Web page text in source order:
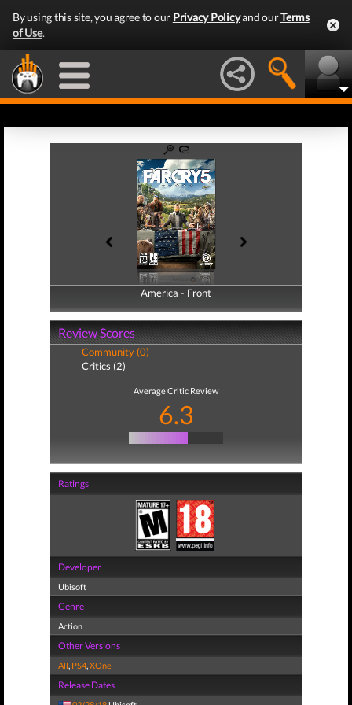
By using this site, you agree to our Privacy Policyand ourTerms
of Use.
America - Front
America - Back
Review Scores
Community (0)
Critics (2)
Average Critic Review
6.3
Ratings
Developer
Ubisoft
Genre
Action
Other Versions
All, PS4,XOne
Release Dates